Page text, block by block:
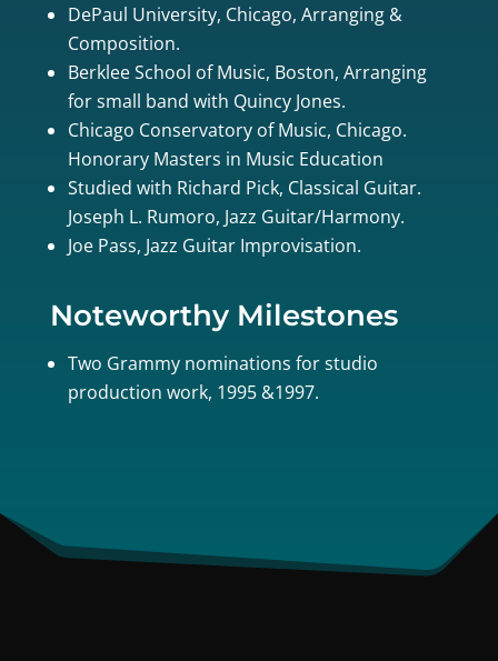
DePaul University, Chicago, Arranging &
Composition.
Berklee School of Music, Boston, Arranging
for small band with Quincy Jones.
Chicago Conservatory of Music, Chicago.
Honorary Masters in Music Education
Studied with Richard Pick, Classical Guitar.
Joseph L. Rumoro, Jazz Guitar/Harmony.
Joe Pass, Jazz Guitar Improvisation.
Noteworthy Milestones
Two Grammy nominations for studio
production work, 1995 &1997.